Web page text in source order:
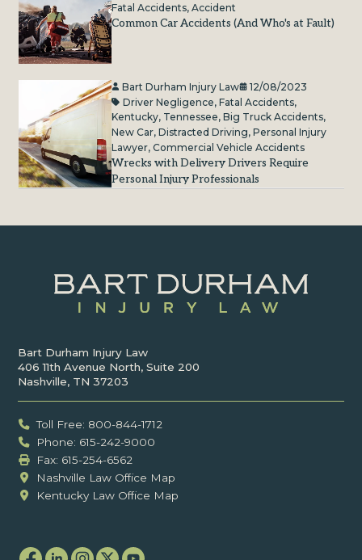
Fatal Accidents, Accident
Common Car Accidents (And Who's at Fault)
Bart Durham Injury Law
12/08/2023
Driver Negligence, Fatal Accidents,
Kentucky, Tennessee, Big Truck Accidents,
New Car, Distracted Driving, Personal Injury
Lawyer, Commercial Vehicle Accidents
Wrecks with Delivery Drivers Require
Personal Injury Professionals
Bart Durham Injury Law
406 11th Avenue North, Suite 200
Nashville, TN 37203
Toll Free: 800-844-1712
Phone: 615-242-9000
Fax: ‍615-254-6562
Nashville Law Office Map
Kentucky Law Office Map